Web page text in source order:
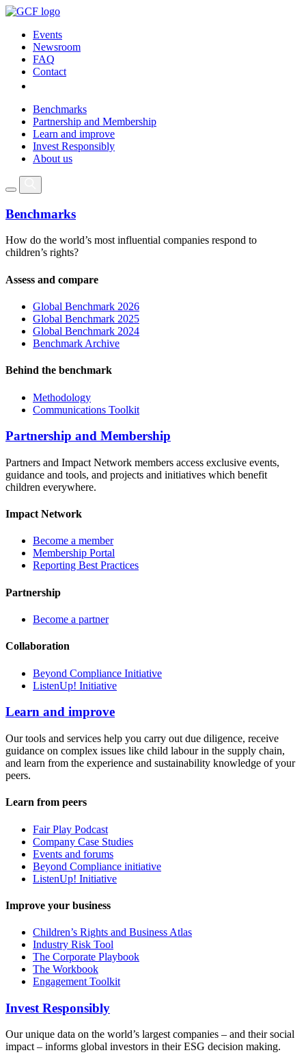
Events
Newsroom
FAQ
Contact
Benchmarks
Partnership and Membership
Learn and improve
Invest Responsibly
About us
Benchmarks
How do the world’s most influential companies respond to
children’s rights?
Assess and compare
Global Benchmark 2026
Global Benchmark 2025
Global Benchmark 2024
Benchmark Archive
Behind the benchmark
Methodology
Communications Toolkit
Partnership and Membership
Partners and Impact Network members access exclusive events,
guidance and tools, and projects and initiatives which benefit
children everywhere.
Impact Network
Become a member
Membership Portal
Reporting Best Practices
Partnership
Become a partner
Collaboration
Beyond Compliance Initiative
ListenUp! Initiative
Learn and improve
Our tools and services help you carry out due diligence, receive
guidance on complex issues like child labour in the supply chain,
and learn from the experience and sustainability knowledge of your
peers.
Learn from peers
Fair Play Podcast
Company Case Studies
Events and forums
Beyond Compliance initiative
ListenUp! Initiative
Improve your business
Children’s Rights and Business Atlas
Industry Risk Tool
The Corporate Playbook
The Workbook
Engagement Toolkit
Invest Responsibly
Our unique data on the world’s largest companies – and their social
impact – informs global investors in their ESG decision making.